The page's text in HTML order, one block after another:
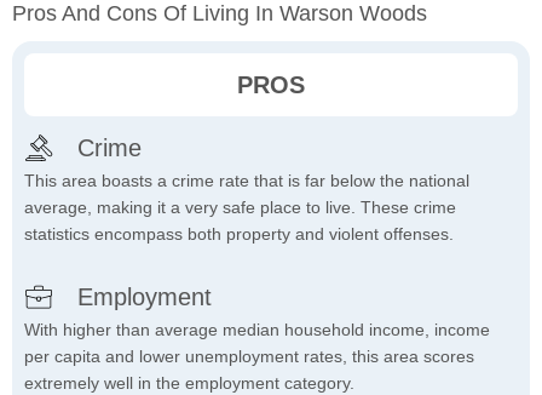
Pros And Cons Of Living In Warson Woods
PROS
Crime
This area boasts a crime rate that is far below the national
average, making it a very safe place to live. These crime
statistics encompass both property and violent offenses.
Employment
With higher than average median household income, income
per capita and lower unemployment rates, this area scores
extremely well in the employment category.